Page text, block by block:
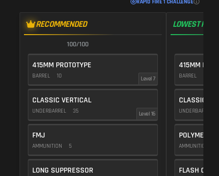
RAPID FIRE 1 CHALLENGE
RECOMMENDED
100/100
415MM PROTOTYPE
BARREL 10 Level 7
CLASSIC VERTICAL
UNDERBARREL 35 Level 16
FMJ
AMMUNITION 5
LONG SUPPRESSOR
LOWEST
415MM
BARREL
CLASSIC
UNDERBARREL
POLYMER
AMMUNITION
FLASH COMP